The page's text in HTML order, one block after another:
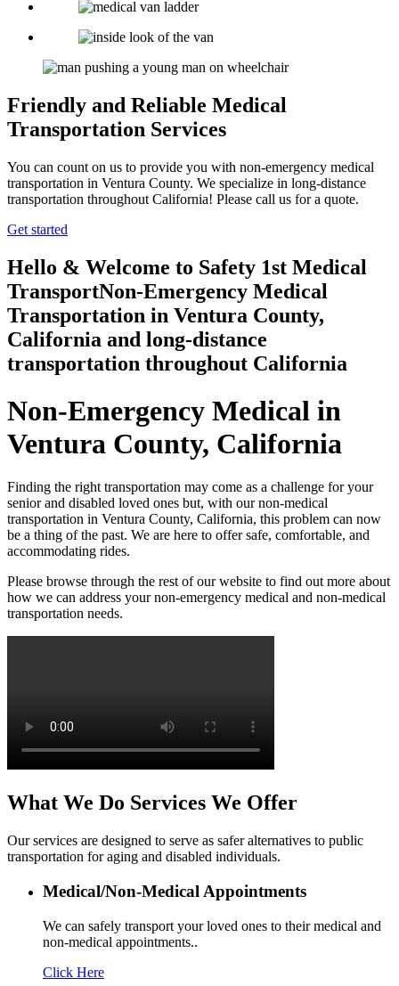
Friendly and Reliable Medical
Transportation Services
You can count on us to provide you with non-emergency medical
transportation in Ventura County. We specialize in long-distance
transportation throughout California! Please call us for a quote.
Get started
Hello & Welcome to Safety 1st Medical
TransportNon-Emergency Medical
Transportation in Ventura County,
California and long-distance
transportation throughout California
Non-Emergency Medical in
Ventura County, California
Finding the right transportation may come as a challenge for your
senior and disabled loved ones but, with our non-medical
transportation in Ventura County, California, this problem can now
be a thing of the past. We are here to offer safe, comfortable, and
accommodating rides.
Please browse through the rest of our website to find out more about
how we can address your non-emergency medical and non-medical
transportation needs.
What We Do Services We Offer
Our services are designed to serve as safer alternatives to public
transportation for aging and disabled individuals.
Medical/Non-Medical Appointments
We can safely transport your loved ones to their medical and
non-medical appointments..
Click Here